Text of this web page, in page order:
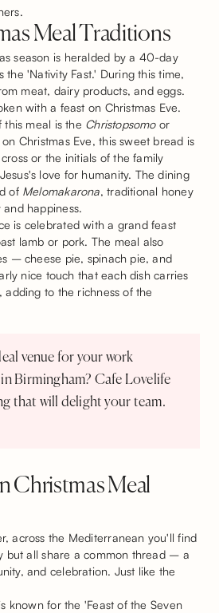
Meal Traditions
season is heralded by a 40-day
the 'Nativity Fast.' During this time,
meat, dairy products, and eggs.
with a feast on Christmas Eve.
meal is the Christopsomoor
Christmas Eve, this sweet bread is
or the initials of the family
love for humanity. The dining
of Melomakarona, traditional honey
happiness.
is celebrated with a grand feast
lamb or pork. The meal also
– cheese pie, spinach pie, and
nice touch that each dish carries
adding to the richness of the
venue for your work
Birmingham? Cafe Lovelife
that will delight your team.
Christmas Meal
across the Mediterranean you'll find
but all share a common thread – a
and celebration. Just like the
known for the 'Feast of the Seven